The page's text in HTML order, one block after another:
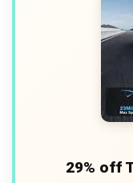
29% off